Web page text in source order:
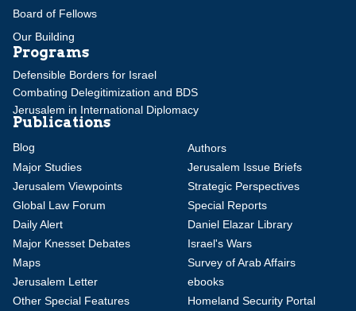
Board of Fellows
Our Building
Programs
Defensible Borders for Israel
Combating Delegitimization and BDS
Jerusalem in International Diplomacy
Publications
Blog
Authors
Major Studies
Jerusalem Issue Briefs
Jerusalem Viewpoints
Strategic Perspectives
Global Law Forum
Special Reports
Daily Alert
Daniel Elazar Library
Major Knesset Debates
Israel's Wars
Maps
Survey of Arab Affairs
Jerusalem Letter
ebooks
Other Special Features
Homeland Security Portal